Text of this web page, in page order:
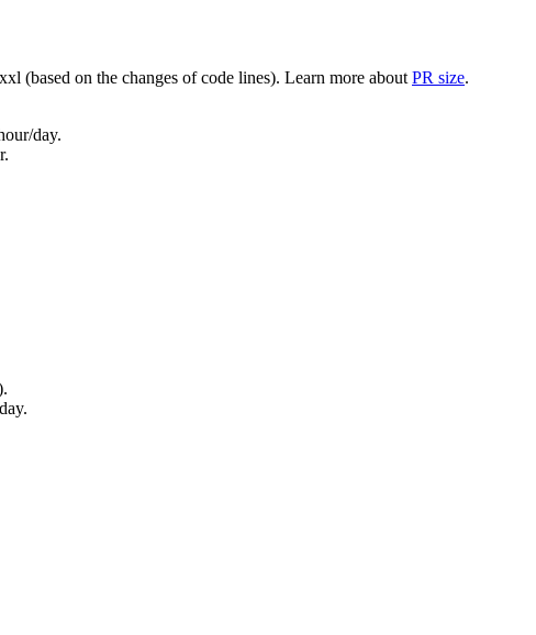
(based on the changes of code lines). Learn more about PR size.
day.